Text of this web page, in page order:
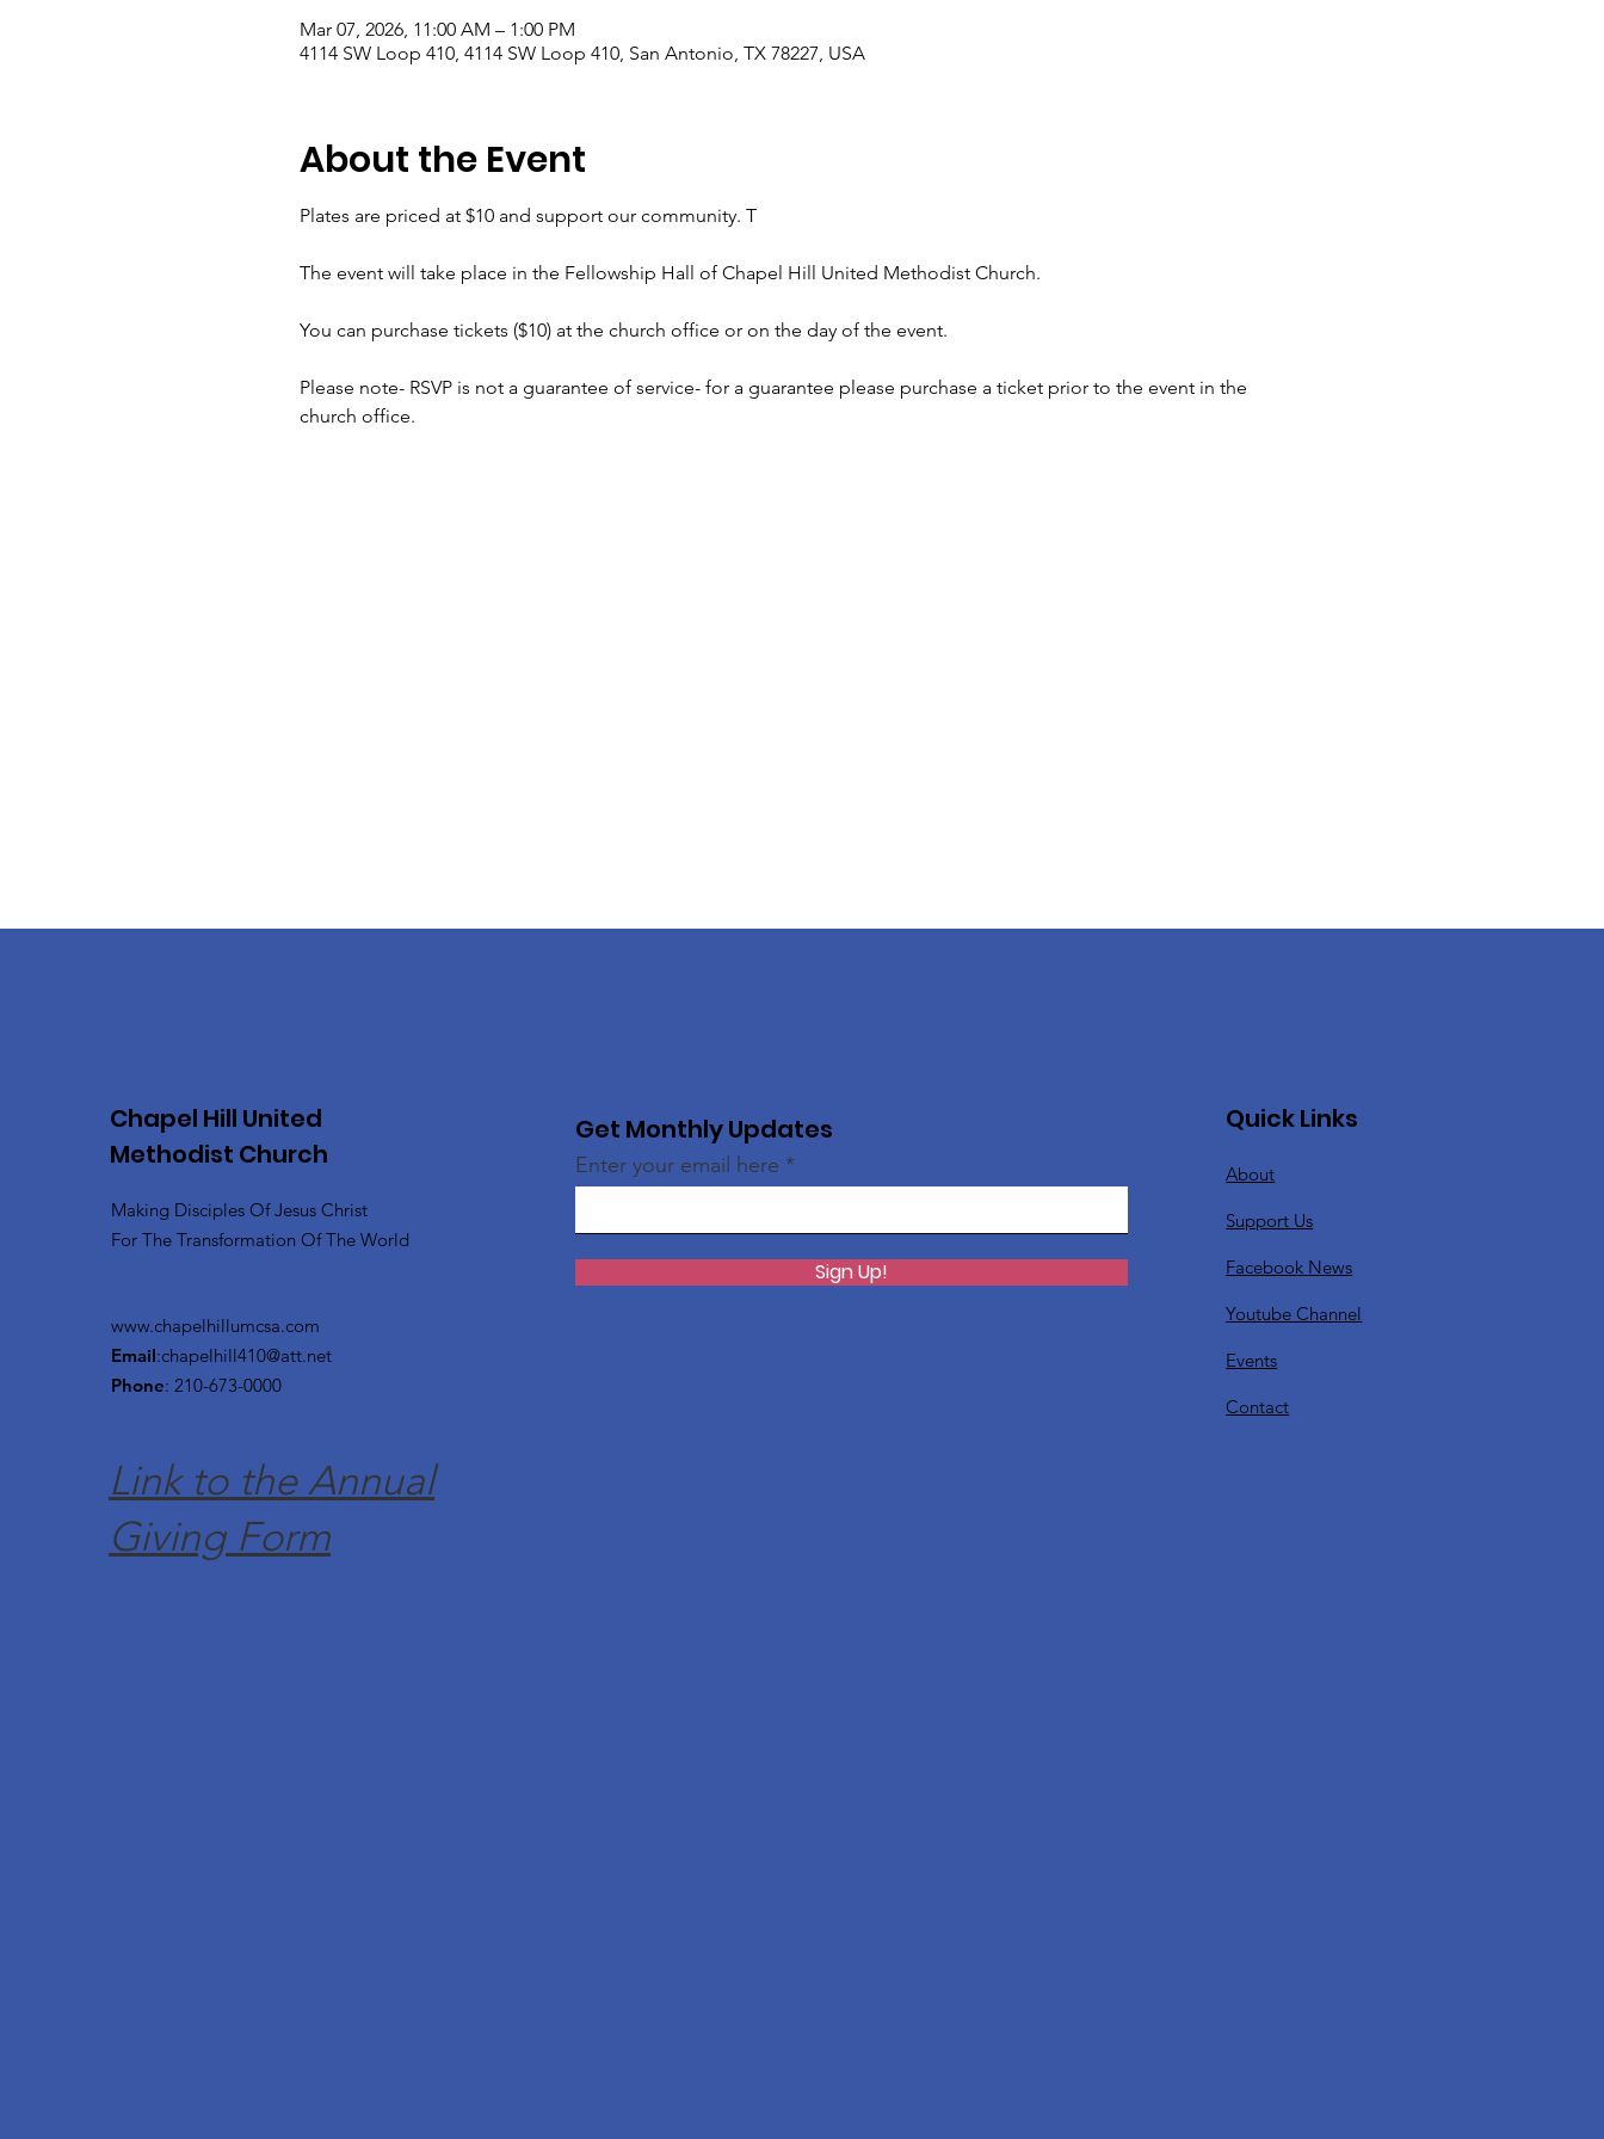
Mar 07, 2026, 11:00 AM – 1:00 PM
4114 SW Loop 410, 4114 SW Loop 410, San Antonio, TX 78227, USA
About the Event
Plates are priced at $10 and support our community. T
The event will take place in the Fellowship Hall of Chapel Hill United Methodist Church.
You can purchase tickets ($10) at the church office or on the day of the event.
Please note- RSVP is not a guarantee of service- for a guarantee please purchase a ticket prior to the event in the
church office.
Chapel Hill United
Methodist Church
Making Disciples Of Jesus Christ
For The Transformation Of The World
www.chapelhillumcsa.com
Email:chapelhill410@att.net
Phone: 210-673-0000
Link to the Annual
Giving Form
Get Monthly Updates
Enter your email here
Sign Up!
Quick Links
About
Support Us
Facebook News
Youtube Channel
Events
Contact